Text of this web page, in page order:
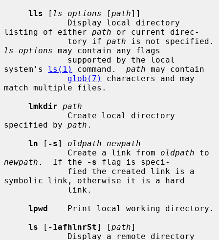
lls [ ls-options [path]]
listing of either path or current direc-
             tory if
path
ls-options may contain any flags
system's ls(1) command. path may contain
glob(7)
characters and may
match multiple files.
lmkdir path
specified by path .
ln [ -s] oldpath newpath
             Create a link from
oldpath
newpath .  If the -s flag is speci-
symbolic link, otherwise it is a hard
lpwd
    Print local working directory.
ls [ -1afhlnrSt] [path]